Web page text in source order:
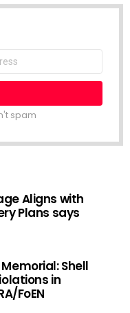
spam
Aligns with
Plans says
Shell
in
FoEN